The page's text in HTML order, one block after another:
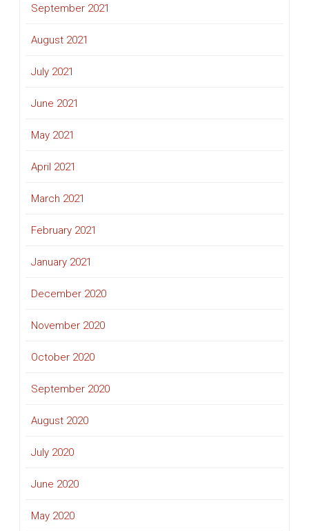
September 2021
August 2021
July 2021
June 2021
May 2021
April 2021
March 2021
February 2021
January 2021
December 2020
November 2020
October 2020
September 2020
August 2020
July 2020
June 2020
May 2020